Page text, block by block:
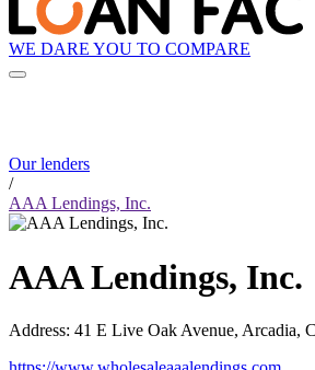
WE DARE YOU TO COMPARE
Our lenders
/
AAA Lendings, Inc.
AAA Lendings, Inc.
Address: 41 E Live Oak Avenue, Arcadia,